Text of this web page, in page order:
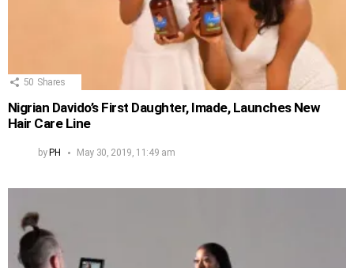
50 Shares
Nigrian Davido’s First Daughter, Imade, Launches New
Hair Care Line
byPH May 30, 2019, 11:49 am